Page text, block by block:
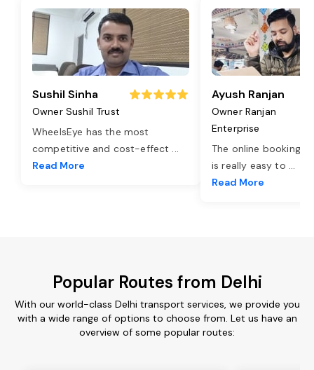
Sushil Sinha
Owner Sushil Trust
WheelsEye has the most
competitive and cost-effect ...
Read More
Ayush Ranjan
Owner Ranjan
Enterprise
The online booking
is really easy to ...
Read More
Popular Routes from Delhi
With our world-class Delhi transport services, we provide you
with a wide range of options to choose from. Let us have an
overview of some popular routes: